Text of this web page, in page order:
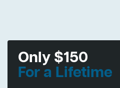
Only $150
For a Lifetime